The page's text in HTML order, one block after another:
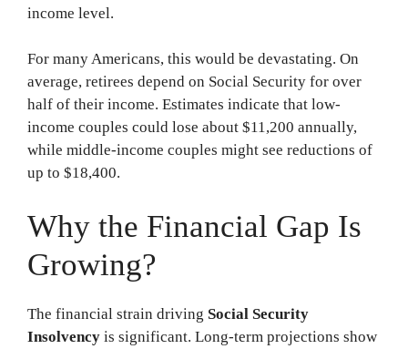
income level.
For many Americans, this would be devastating. On
average, retirees depend on Social Security for over
half of their income. Estimates indicate that low-
income couples could lose about $11,200 annually,
while middle-income couples might see reductions of
up to $18,400.
Why the Financial Gap Is
Growing?
The financial strain driving Social Security
Insolvency is significant. Long-term projections show